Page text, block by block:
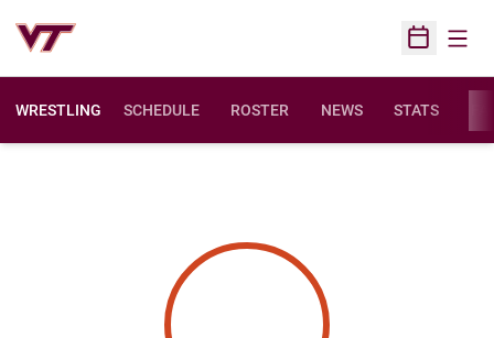
Open
WRESTLING SCHEDULE ROSTER NEWS STATS